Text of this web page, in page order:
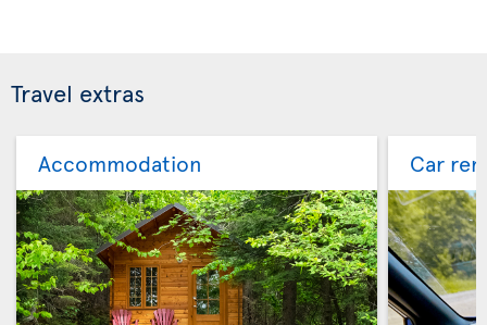
Travel extras
Accommodation Car